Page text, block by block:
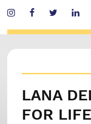
content
LANA
FOR